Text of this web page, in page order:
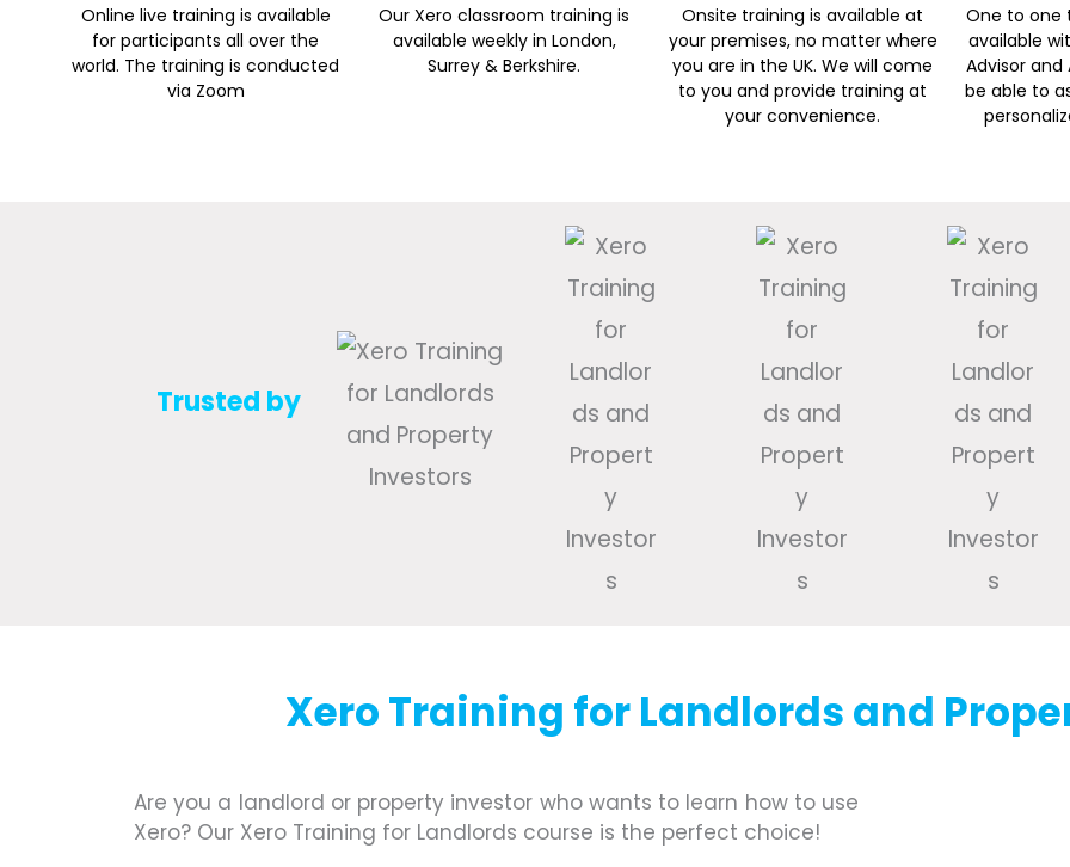
Online live training is available
for participants all over the
world. The training is conducted
via Zoom
Our Xero classroom training is
available weekly in London,
Surrey & Berkshire.
Onsite training is available at
your premises, no matter where
you are in the UK. We will come
to you and provide training at
your convenience.
One to one
available
Advisor
be able to
Trusted by
Xero Training for Landlords and
Are you a landlord or property investor who wants to learn how to use
Xero? Our Xero Training for Landlords course is the perfect choice!